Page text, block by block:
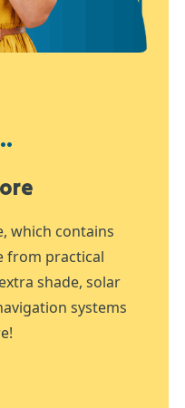
which contains
from practical
shade, solar
systems